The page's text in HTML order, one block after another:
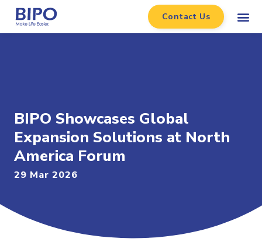
Contact Us
BIPO Showcases Global
Expansion Solutions at North
America Forum
29 Mar 2026